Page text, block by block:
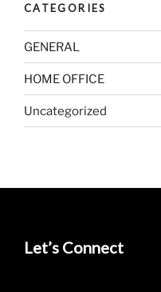
CATEGORIES
GENERAL
HOME OFFICE
Uncategorized
Let’s Connect